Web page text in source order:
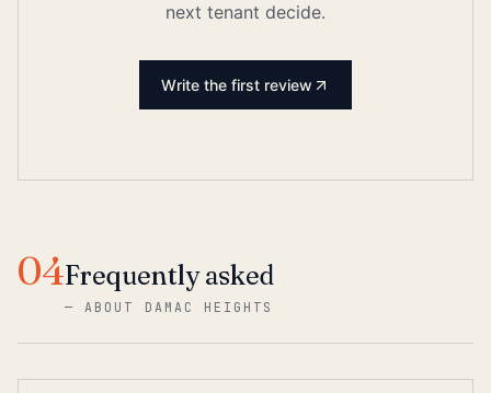
next tenant decide.
Write the first review
04Frequently asked
—ABOUT DAMAC HEIGHTS